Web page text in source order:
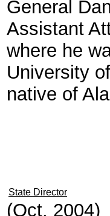
General
Assistant
where he
University
native of
State Director
(Oct. 2004)